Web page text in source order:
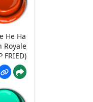
He Ha
Royale
FRIED)